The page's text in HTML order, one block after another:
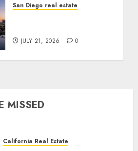
San Diego real estate
JULY 21, 2026 0
MISSED
California Real Estate